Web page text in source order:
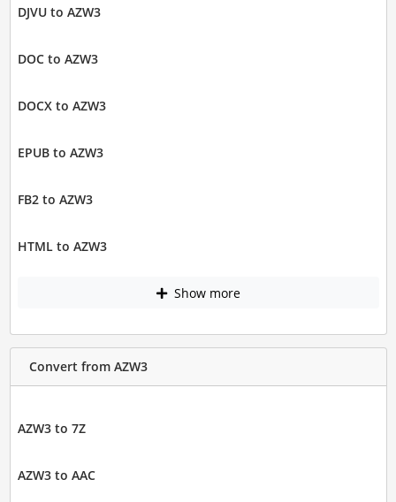
DJVU to AZW3
DOC to AZW3
DOCX to AZW3
EPUB to AZW3
FB2 to AZW3
HTML to AZW3
Show more
Convert from AZW3
AZW3 to 7Z
AZW3 to AAC